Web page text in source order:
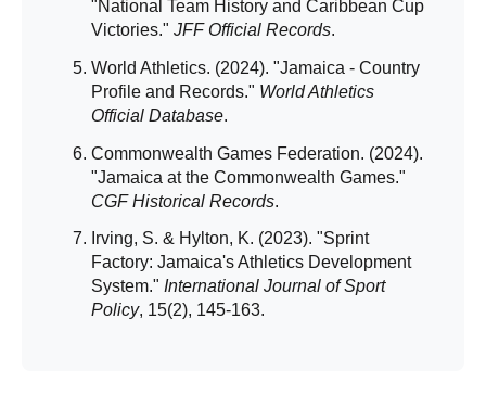
"National Team History and Caribbean Cup
Victories." JFF Official Records.
World Athletics. (2024). "Jamaica - Country
Profile and Records." World Athletics
Official Database.
Commonwealth Games Federation. (2024).
"Jamaica at the Commonwealth Games."
CGF Historical Records.
Irving, S. & Hylton, K. (2023). "Sprint
Factory: Jamaica's Athletics Development
System." International Journal of Sport
Policy, 15(2), 145-163.